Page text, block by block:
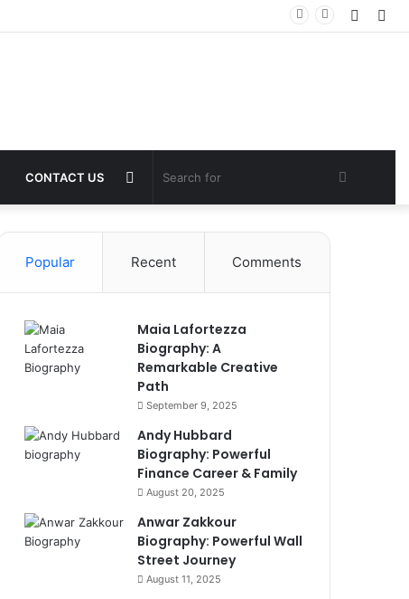
Log
CONTACT US Switch
skin
Popular Recent Comments
Maia Lafortezza
Biography: A
Remarkable Creative
Path
September 9, 2025
Andy Hubbard
Biography: Powerful
Finance Career & Family
August 20, 2025
Anwar Zakkour
Biography: Powerful Wall
Street Journey
August 11, 2025